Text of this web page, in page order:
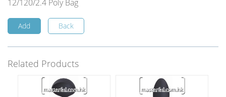
12/120/2.4 Poly Bag
Add Back
Related Products